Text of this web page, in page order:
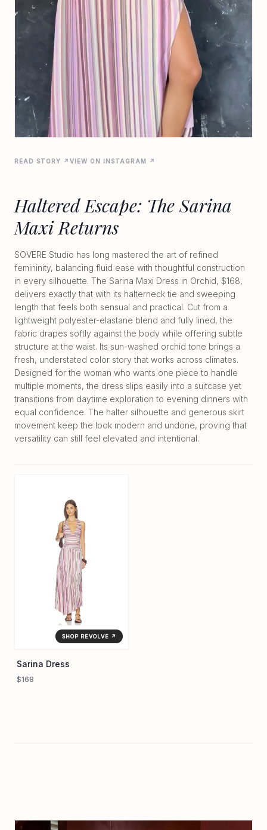
READ STORY ↗ VIEW ON INSTAGRAM ↗
Haltered Escape: The Sarina
Maxi Returns
SOVERE Studio has long mastered the art of refined
femininity, balancing fluid ease with thoughtful construction
in every silhouette. The Sarina Maxi Dress in Orchid, $168,
delivers exactly that with its halterneck tie and sweeping
length that feels both sensual and practical. Cut from a
lightweight polyester-elastane blend and fully lined, the
fabric drapes softly against the body while offering subtle
structure at the waist. Its sun-washed orchid tone brings a
fresh, understated color story that works across climates.
Designed for the woman who wants one piece to handle
multiple moments, the dress slips easily into a suitcase yet
transitions from daytime exploration to evening dinners with
equal confidence. The halter silhouette and generous skirt
movement keep the look modern and undone, proving that
versatility can still feel elevated and intentional.
SHOP REVOLVE ↗
Sarina Dress
$168